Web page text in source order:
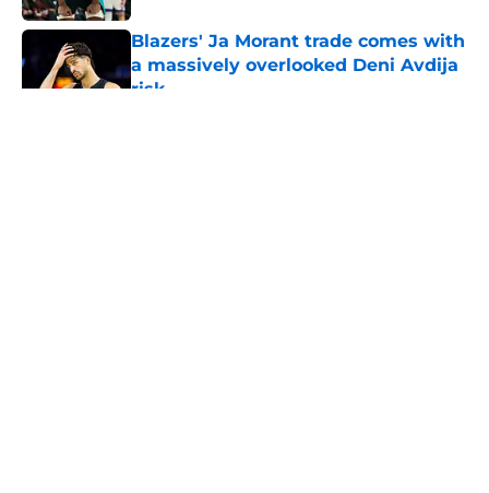
Blazers' Ja Morant trade comes with
a massively overlooked Deni Avdija
risk